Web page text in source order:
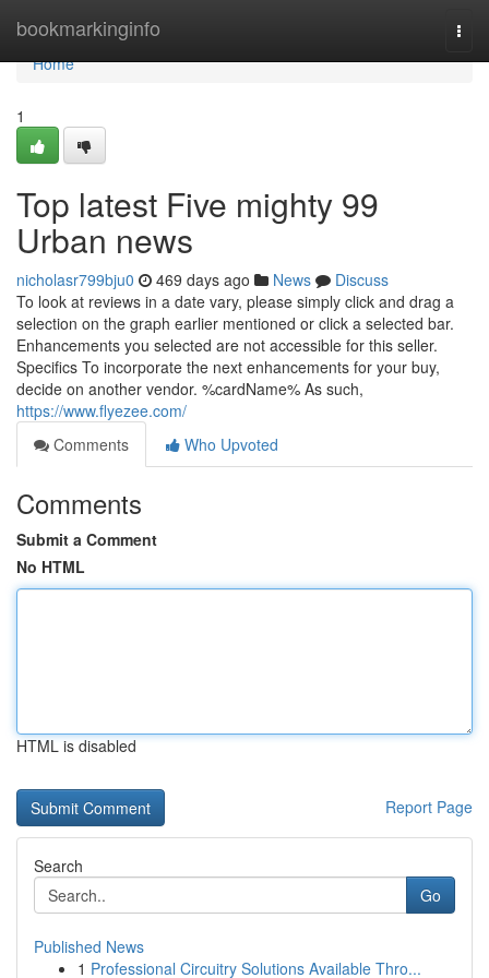
bookmarkinginfo
Home
Home
1
Top latest Five mighty 99
Urban news
nicholasr799bju0 469 days ago News
Discuss
To look at reviews in a date vary, please simply click and drag a
selection on the graph earlier mentioned or click a selected bar.
Enhancements you selected are not accessible for this seller.
Specifics To incorporate the next enhancements for your buy,
decide on another vendor. %cardName% As such,
https://www.flyezee.com/
Comments
Who Upvoted
Comments
Submit a Comment
No HTML
HTML is disabled
Report Page
Search
Go
Published News
1 Professional Circuitry Solutions Available Thro...